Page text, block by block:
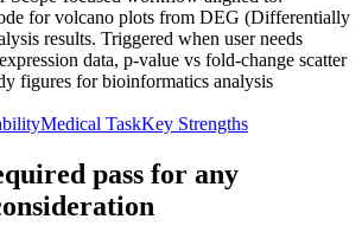
for volcano plots from DEG (Differentially
results. Triggered when user needs
data, p-value vs fold-change scatter
figures for bioinformatics analysis
Medical TaskKey Strengths
pass for any